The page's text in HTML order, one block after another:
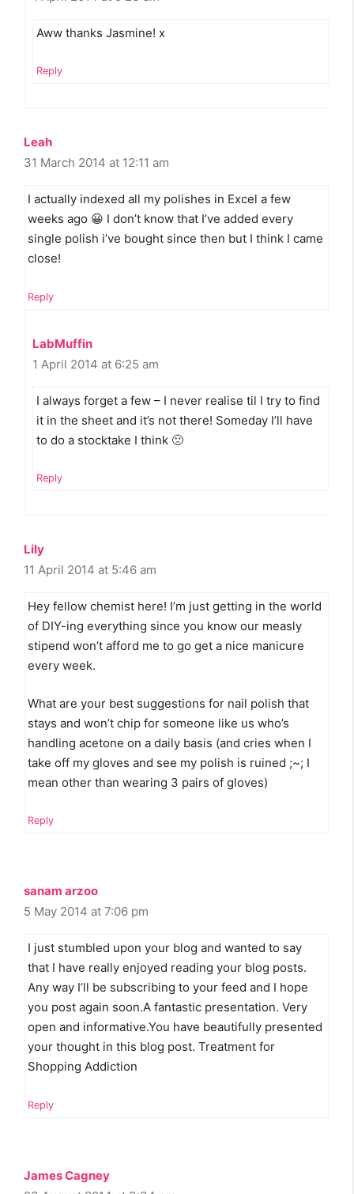
Aww thanks Jasmine! x
Reply
Leah
31 March 2014 at 12:11 am
I actually indexed all my polishes in Excel a few
weeks ago 😀 I don’t know that I’ve added every
single polish i’ve bought since then but I think I came
close!
Reply
LabMuffin
1 April 2014 at 6:25 am
I always forget a few – I never realise til I try to find
it in the sheet and it’s not there! Someday I’ll have
to do a stocktake I think 🙁
Reply
Lily
11 April 2014 at 5:46 am
Hey fellow chemist here! I’m just getting in the world
of DIY-ing everything since you know our measly
stipend won’t afford me to go get a nice manicure
every week.
What are your best suggestions for nail polish that
stays and won’t chip for someone like us who’s
handling acetone on a daily basis (and cries when I
take off my gloves and see my polish is ruined ;~; I
mean other than wearing 3 pairs of gloves)
Reply
sanam arzoo
5 May 2014 at 7:06 pm
I just stumbled upon your blog and wanted to say
that I have really enjoyed reading your blog posts.
Any way I’ll be subscribing to your feed and I hope
you post again soon.A fantastic presentation. Very
open and informative.You have beautifully presented
your thought in this blog post. Treatment for
Shopping Addiction
Reply
James Cagney